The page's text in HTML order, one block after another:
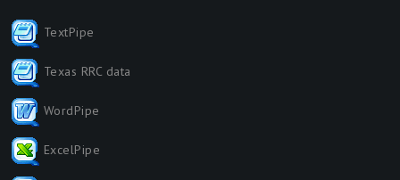
TextPipe
Texas RRC data
WordPipe
ExcelPipe